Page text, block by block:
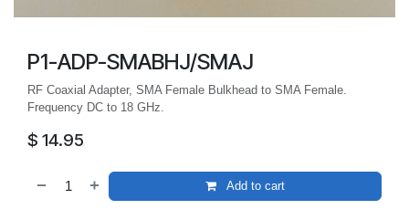
P1-ADP-SMABHJ/SMAJ
RF Coaxial Adapter, SMA Female Bulkhead to SMA Female.
Frequency DC to 18 GHz.
$ 14.95
Add to cart